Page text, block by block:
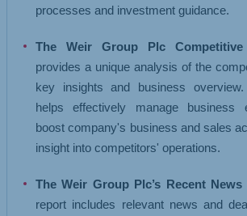
processes and investment guidance.
The Weir Group Plc Competitive
provides a unique analysis of the
key insights and business
helps effectively manage business
boost company's business and sales
insight into competitors' operations.
The Weir Group Plc’s Recent News
report includes relevant news and